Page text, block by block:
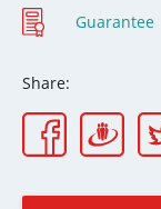
Guarantee
Share: